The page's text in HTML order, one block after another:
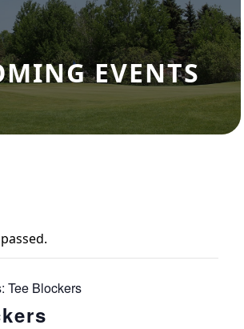
EVENTS
Tee Blockers